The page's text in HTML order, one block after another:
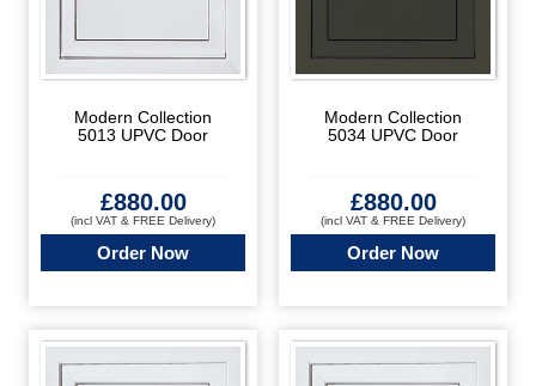
Modern Collection
5013 UPVC Door
£880.00
(incl VAT & FREE Delivery)
Order Now
Modern Collection
5034 UPVC Door
£880.00
(incl VAT & FREE Delivery)
Order Now